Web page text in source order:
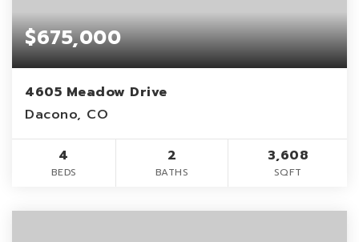
$675,000
4605 Meadow Drive
Dacono, CO
4
BEDS
2
BATHS
3,608
SQFT